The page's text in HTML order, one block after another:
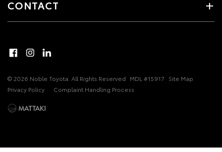
CONTACT
© 2026 Noble Toyota. All Rights Reserved MDL #15917 Site Map
Privacy Policy
Complaint Handling Process